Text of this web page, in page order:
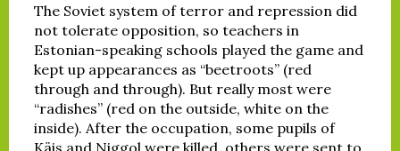
The Soviet system of terror and repression did
not tolerate opposition, so teachers in
Estonian-speaking schools played the game and
kept up appearances as “beetroots” (red
through and through). But really most were
“radishes” (red on the outside, white on the
inside). After the occupation, some pupils of
Käis and Niggol were killed, others were sent to